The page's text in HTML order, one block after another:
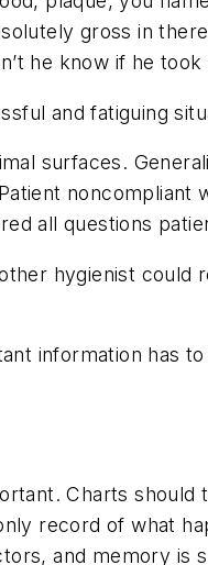
gross in
he know if he
and fatiguing
surfaces.
noncompliant
all questions
hygienist could
information has
Charts
record of what
and memory is